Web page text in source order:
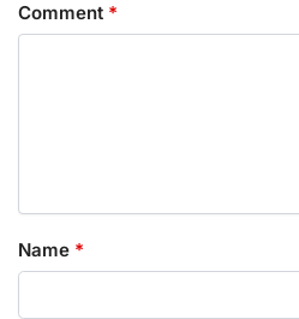
Comment *
Name *